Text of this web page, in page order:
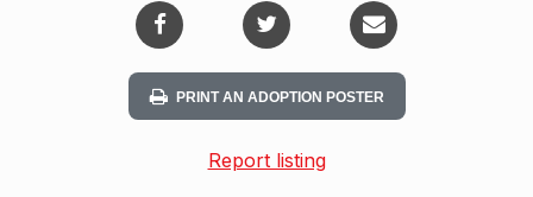
PRINT AN ADOPTION POSTER
Report listing